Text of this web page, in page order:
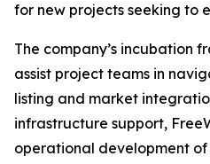
for new projects seeking to
The company’s incubation
assist project teams in
listing and market
infrastructure support,
operational development